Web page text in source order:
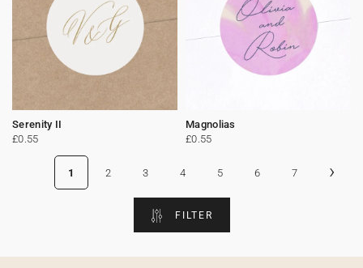
Serenity II
£0.55
Magnolias
£0.55
1 2 3 4 5 6 7 ›
FILTER